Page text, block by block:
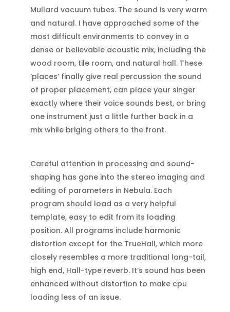
Mullard vacuum tubes. The sound is very warm
and natural. I have approached some of the
most difficult environments to convey in a
dense or believable acoustic mix, including the
wood room, tile room, and natural hall. These
‘places’ finally give real percussion the sound
of proper placement, can place your singer
exactly where their voice sounds best, or bring
one instrument just a little further back in a
mix while briging others to the front.
Careful attention in processing and sound-
shaping has gone into the stereo imaging and
editing of parameters in Nebula. Each
program should load as a very helpful
template, easy to edit from its loading
position. All programs include harmonic
distortion except for the TrueHall, which more
closely resembles a more traditional long-tail,
high end, Hall-type reverb. It’s sound has been
enhanced without distortion to make cpu
loading less of an issue.